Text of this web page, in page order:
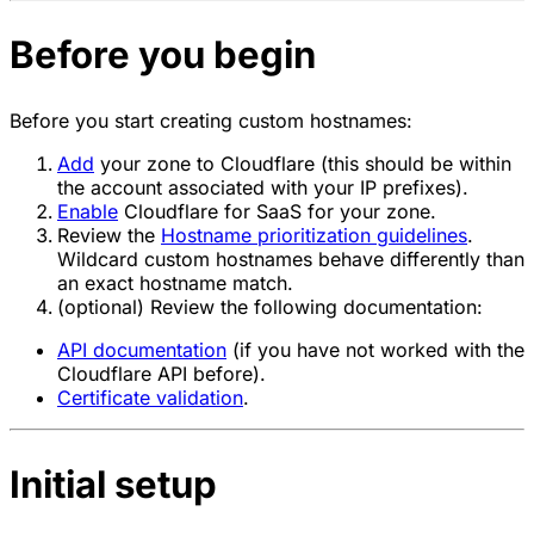
Before you begin
Before you start creating custom hostnames:
Add your zone to Cloudflare (this should be within
the account associated with your IP prefixes).
Enable Cloudflare for SaaS for your zone.
Review the Hostname prioritization guidelines.
Wildcard custom hostnames behave differently than
an exact hostname match.
(optional) Review the following documentation:
API documentation (if you have not worked with the
Cloudflare API before).
Certificate validation.
Initial setup